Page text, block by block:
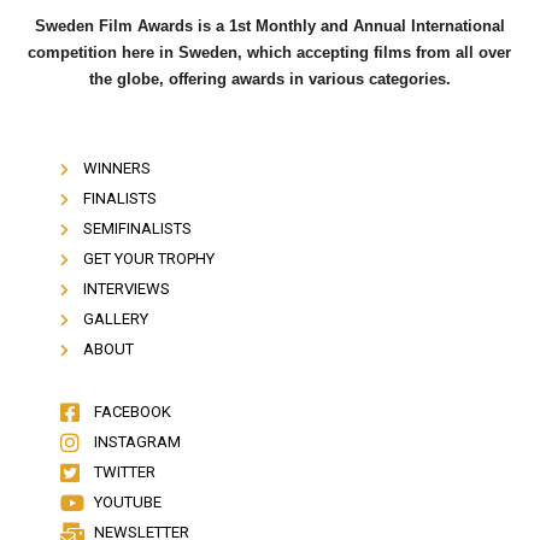
Sweden Film Awards is a 1st Monthly and Annual International
competition here in Sweden, which accepting films from all over
the globe, offering awards in various categories.
WINNERS
FINALISTS
SEMIFINALISTS
GET YOUR TROPHY
INTERVIEWS
GALLERY
ABOUT
FACEBOOK
INSTAGRAM
TWITTER
YOUTUBE
NEWSLETTER